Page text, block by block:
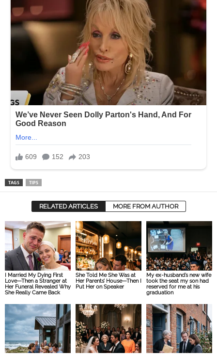
TAGS TIPS
RELATED ARTICLES MORE FROM AUTHOR
I Married My Dying First
Love—Then a Stranger at
Her Funeral Revealed Why
She Really Came Back
She Told Me She Was at
Her Parents’ House—Then I
Put Her on Speaker
My ex-husband’s new wife
took the seat my son had
reserved for me at his
graduation